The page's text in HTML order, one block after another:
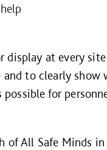
display at every
to clearly show
for
of All Safe Minds